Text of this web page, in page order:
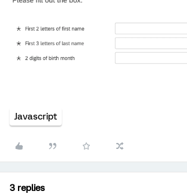
Javascript
3 replies